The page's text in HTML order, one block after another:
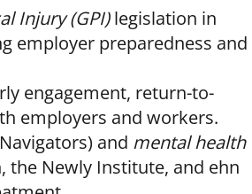
Injury (GPI)legislation in
employer preparedness and
engagement, return-to-
employers and workers.
and mental health
Newly Institute, and ehn